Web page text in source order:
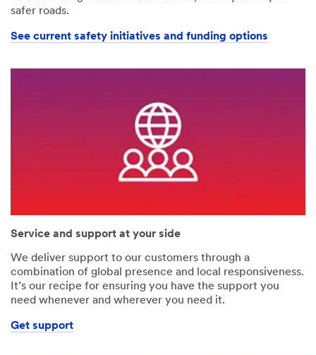
safer roads.
See current safety initiatives and funding options
Service and support at your side
We deliver support to our customers through a
combination of global presence and local responsiveness.
It’s our recipe for ensuring you have the support you
need whenever and wherever you need it.
Get support